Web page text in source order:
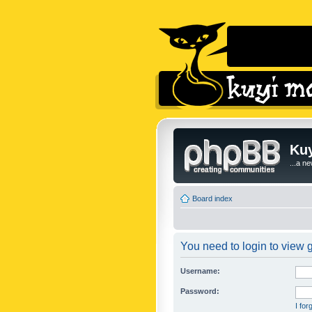
...a
Board index
You need to login to view
Username:
Password:
I